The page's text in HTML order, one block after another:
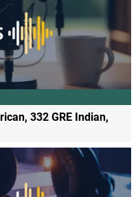
332 GRE Indian,